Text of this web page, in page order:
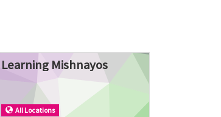
Learning Mishnayos
All Locations